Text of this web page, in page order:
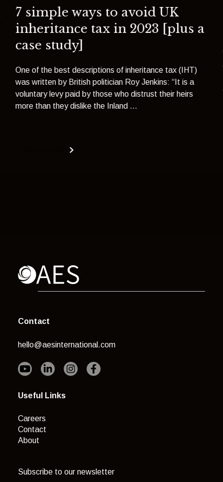
7 simple ways to avoid UK
inheritance tax in 2023 [plus a
case study]
One of the best descriptions of inheritance tax (IHT)
was written by British politician Roy Jenkins: “It is a
voluntary levy paid by those who distrust their heirs
more than they dislike the Inland ...
Contact
hello@aesinternational.com
Useful Links
Careers
Contact
About
Subscribe to our newsletter